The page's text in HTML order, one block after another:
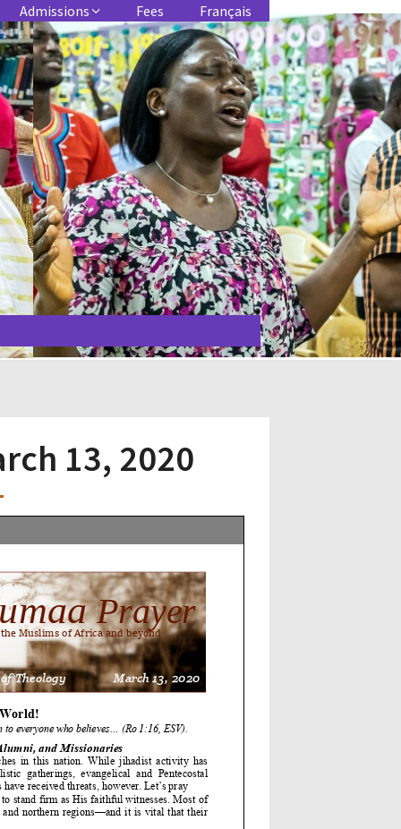
Admissions Fees Français
13, 2020